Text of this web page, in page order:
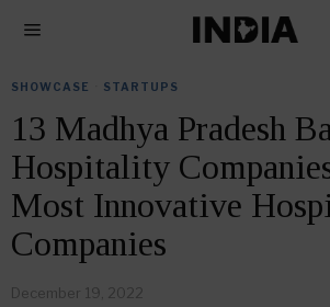
SHOWCASE STARTUPS
13 Madhya Pradesh
Hospitality
Most Innovative
Companies
December 19, 2022